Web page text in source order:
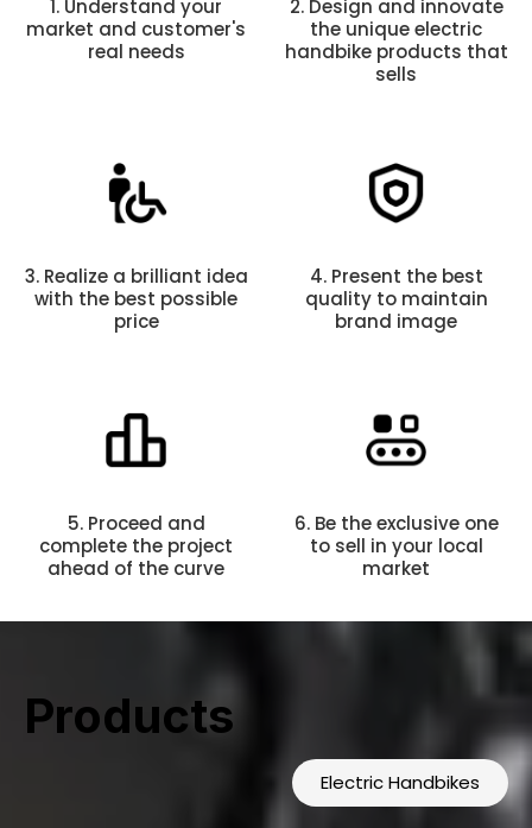
1. Understand your
market and customer's
real needs
2. Design and innovate
the unique electric
handbike products that
sells
3. Realize a brilliant idea
with the best possible
price
4. Present the best
quality to maintain
brand image
5. Proceed and
complete the project
ahead of the curve
6. Be the exclusive one
to sell in your local
market
Products
Electric Handbikes